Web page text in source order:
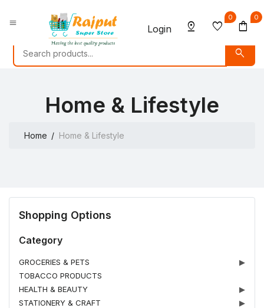
menu
Login pin_drop favorite
0
shopping_bag
0
search
Home & Lifestyle
Home Home & Lifestyle
Shopping Options
Category
GROCERIES & PETS
▶
TOBACCO PRODUCTS
HEALTH & BEAUTY
▶
STATIONERY & CRAFT
▶